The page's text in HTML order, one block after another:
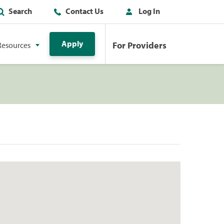
Search Contact Us Log In
Apply For Providers